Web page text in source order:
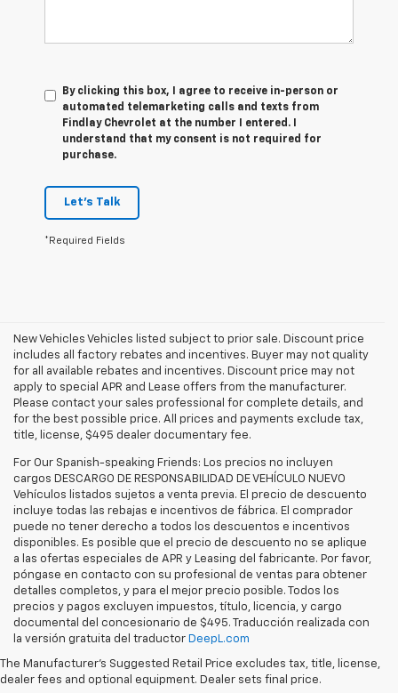
By clicking this box, I agree to receive in-person or
automated telemarketing calls and texts from
Findlay Chevrolet at the number I entered. I
understand that my consent is not required for
purchase.
Let's Talk
*Required Fields
New Vehicles Vehicles listed subject to prior sale. Discount price
includes all factory rebates and incentives. Buyer may not quality
for all available rebates and incentives. Discount price may not
apply to special APR and Lease offers from the manufacturer.
Please contact your sales professional for complete details, and
for the best possible price. All prices and payments exclude tax,
title, license, $495 dealer documentary fee.
For Our Spanish-speaking Friends: Los precios no incluyen
cargos DESCARGO DE RESPONSABILIDAD DE VEHÍCULO NUEVO
Vehículos listados sujetos a venta previa. El precio de descuento
incluye todas las rebajas e incentivos de fábrica. El comprador
puede no tener derecho a todos los descuentos e incentivos
disponibles. Es posible que el precio de descuento no se aplique
a las ofertas especiales de APR y Leasing del fabricante. Por favor,
póngase en contacto con su profesional de ventas para obtener
detalles completos, y para el mejor precio posible. Todos los
precios y pagos excluyen impuestos, título, licencia, y cargo
documental del concesionario de $495. Traducción realizada con
la versión gratuita del traductor DeepL.com
The Manufacturer's Suggested Retail Price excludes tax, title, license,
dealer fees and optional equipment. Dealer sets final price.
Explore the latest new Chevrolet vehicles at Findlay Chevrolet
Bullhead. Whether you’re searching for a dependable truck,
versatile SUV, performance vehicle, or advanced electric model,
Chevrolet offers modern technology, powerful capability, and